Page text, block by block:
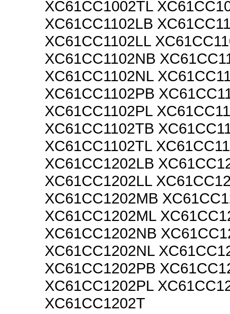
XC61CC1002TL
XC61CC1102LB
XC61CC1102LL
XC61CC1102NB
XC61CC1102NL
XC61CC1102PB
XC61CC1102PL
XC61CC1102TB
XC61CC1102TL
XC61CC1202LB
XC61CC1202LL
XC61CC1202MB
XC61CC1202ML
XC61CC1202NB
XC61CC1202NL
XC61CC1202PB
XC61CC1202PL
XC61CC1202T